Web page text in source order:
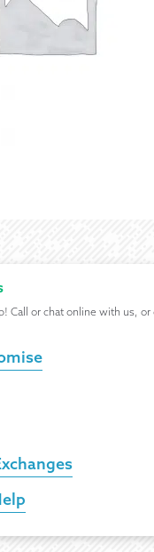
Call or chat online with us, or